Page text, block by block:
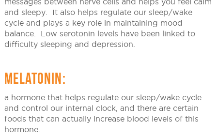
and sleepy. It also helps regulate our sleep/wake
cycle and plays a key role in maintaining mood
balance. Low serotonin levels have been linked to
difficulty sleeping and depression.
MELATONIN:
a hormone that helps regulate our sleep/wake cycle
and control our internal clock, and there are certain
foods that can actually increase blood levels of this
hormone.